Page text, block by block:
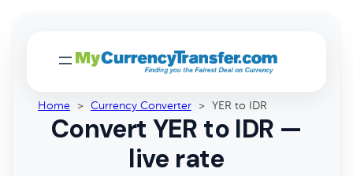
Home > Currency Converter > YER to IDR
Convert YER to IDR —
live rate